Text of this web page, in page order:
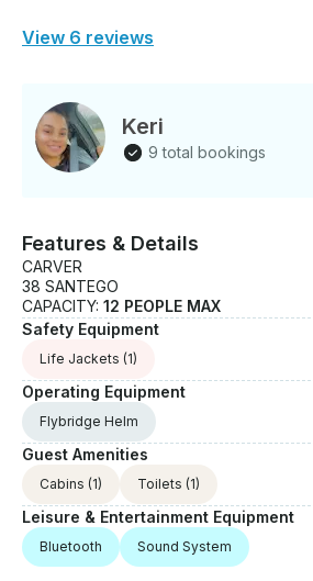
View 6 reviews
Keri
9 total bookings
Features & Details
CARVER
38 SANTEGO
CAPACITY: 12 PEOPLE MAX
Safety Equipment
Life Jackets (1)
Operating Equipment
Flybridge Helm
Guest Amenities
Cabins (1) Toilets (1)
Leisure & Entertainment Equipment
Bluetooth Sound System